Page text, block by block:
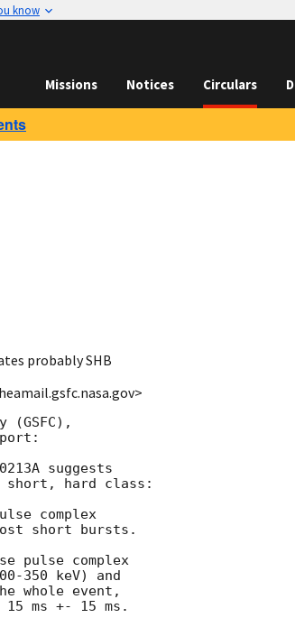
know
Missions Notices Circulars
probably SHB
(GSFC),
suggests
hard class:
complex
short bursts.
pulse complex
350 keV) and
whole event,
ms +- 15 ms.